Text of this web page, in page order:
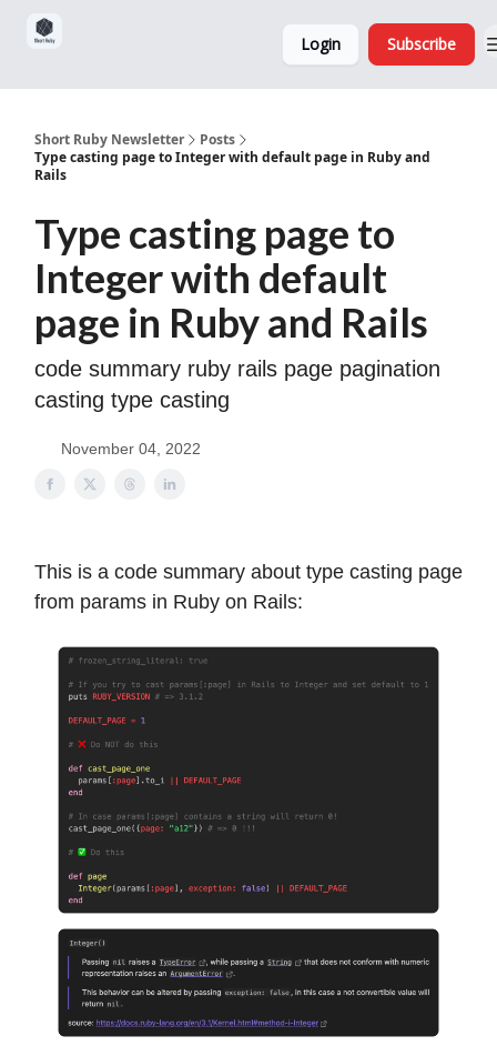
Login Subscribe
Short Ruby Newsletter
Posts
Type casting page to Integer with default page in Ruby and
Rails
Type casting page to
Integer with default
page in Ruby and Rails
code summary ruby rails page pagination
casting type casting
November 04, 2022
This is a code summary about type casting page
from params in Ruby on Rails: